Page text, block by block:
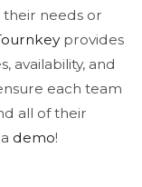
their needs or
provides
availability, and
each team
all of their
demo!